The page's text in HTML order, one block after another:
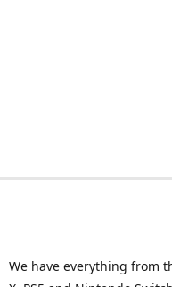
We have everything from